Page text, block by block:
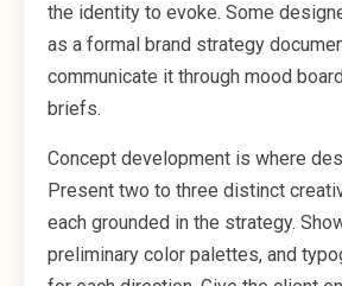
the identity to evoke. Some
as a formal brand strategy
communicate it through mood
briefs.
Concept development is where
Present two to three distinct
each grounded in the strategy.
preliminary color palettes, and